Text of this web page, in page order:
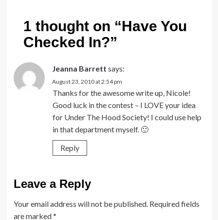
1 thought on “Have You
Checked In?”
Jeanna Barrett says:
August 23, 2010 at 2:54 pm
Thanks for the awesome write up, Nicole!
Good luck in the contest – I LOVE your idea
for Under The Hood Society! I could use help
in that department myself. 🙂
Reply
Leave a Reply
Your email address will not be published. Required fields
are marked*